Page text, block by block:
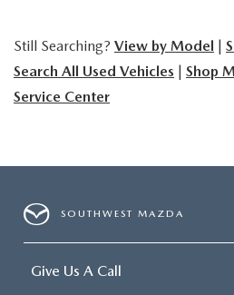
Still Searching? View by Model |
Search All Used Vehicles | Shop
Service Center
SOUTHWEST MAZDA
Give Us A Call